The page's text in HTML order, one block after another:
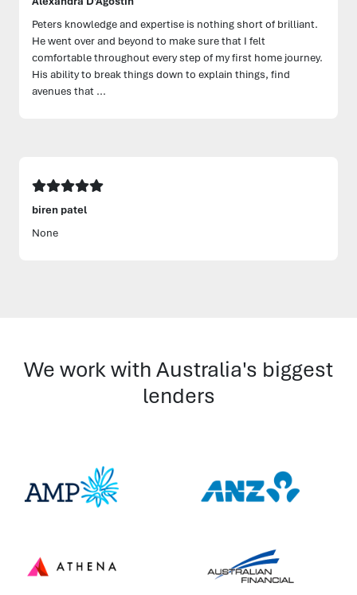
Peters knowledge and expertise is nothing short of brilliant.
He went over and beyond to make sure that I felt
comfortable throughout every step of my first home journey.
His ability to break things down to explain things, find
avenues that ...
biren patel
None
We work with Australia's biggest
lenders